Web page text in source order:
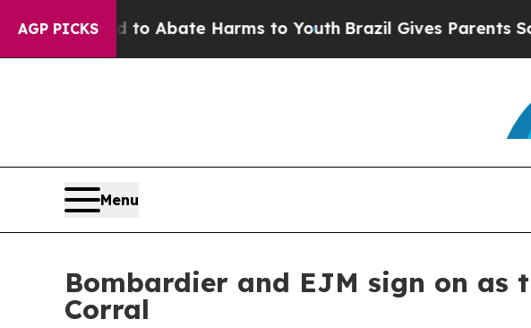
AGP PICKS
Fund to Abate Harms to Youth Brazil Gives Parents Social
Menu
Bombardier and EJM sign on as
Corral